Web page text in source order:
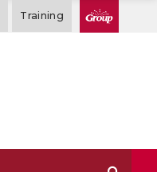
Training